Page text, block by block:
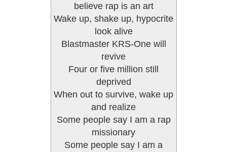
believe rap is an art
Wake up, shake up, hypocrite
look alive
Blastmaster KRS-One will
revive
Four or five million still
deprived
When out to survive, wake up
and realize
Some people say I am a rap
missionary
Some people say I am a